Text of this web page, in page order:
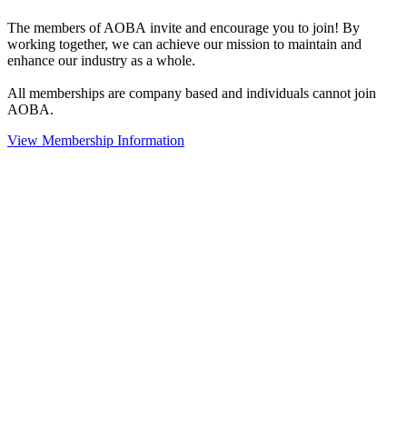
The members of AOBA invite and encourage you to join! By
working together, we can achieve our mission to maintain and
enhance our industry as a whole.
All memberships are company based and individuals cannot join
AOBA.
View Membership Information